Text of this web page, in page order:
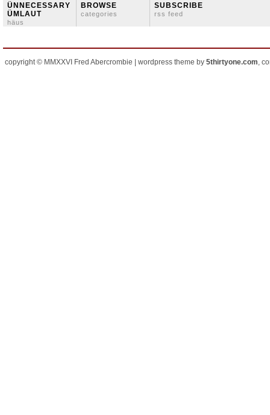
ÜNNECESSARY
ÜMLAUT
häus
BROWSE
categories
SUBSCRIBE
rss feed
copyright © MMXXVI Fred Abercrombie | wordpress theme by 5thirtyone.com,